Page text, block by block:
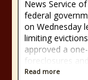
News Service
federal
on Wednesday
limiting
approved a
foreclosures
Read more